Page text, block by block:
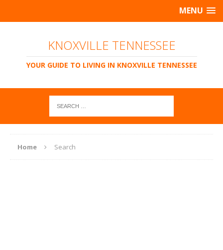
MENU
KNOXVILLE TENNESSEE
YOUR GUIDE TO LIVING IN KNOXVILLE TENNESSEE
Home Search